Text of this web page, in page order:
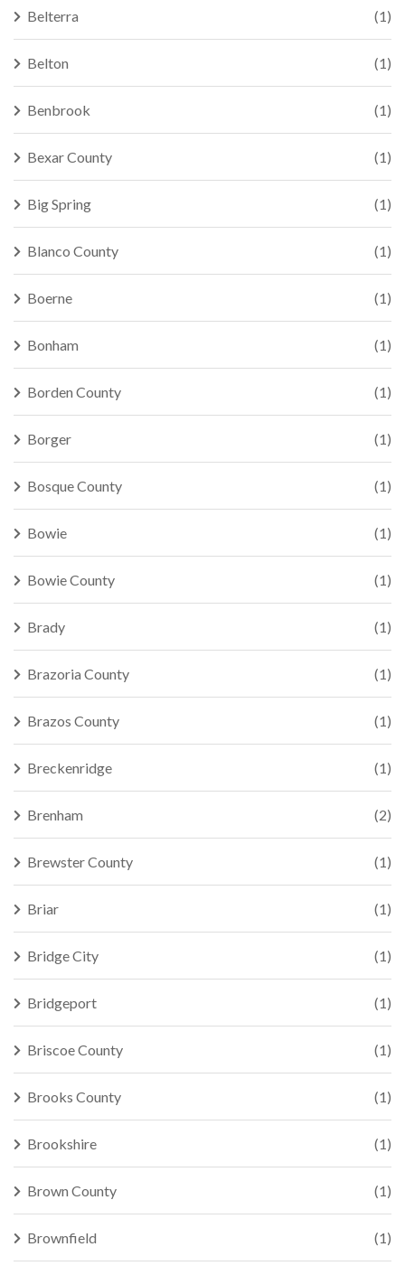
Belterra (1)
Belton (1)
Benbrook (1)
Bexar County (1)
Big Spring (1)
Blanco County (1)
Boerne (1)
Bonham (1)
Borden County (1)
Borger (1)
Bosque County (1)
Bowie (1)
Bowie County (1)
Brady (1)
Brazoria County (1)
Brazos County (1)
Breckenridge (1)
Brenham (2)
Brewster County (1)
Briar (1)
Bridge City (1)
Bridgeport (1)
Briscoe County (1)
Brooks County (1)
Brookshire (1)
Brown County (1)
Brownfield (1)